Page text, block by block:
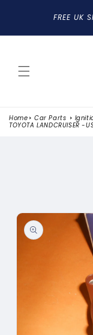
CONTENTFREE UK
Home Car Parts
TOYOTA LANDCRUISER -